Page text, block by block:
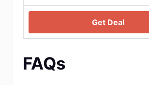
Get Deal
FAQs